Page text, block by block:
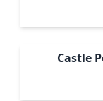
Castle